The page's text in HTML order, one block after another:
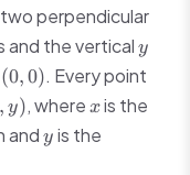
perpendicular
and the verticaly
y
(0,
0)
(0,0). Every point
, y), where x
xis the
andy
y is the